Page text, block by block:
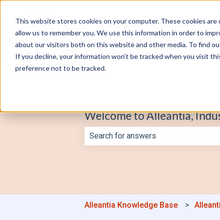
This website stores cookies on your computer. These cookies
allow us to remember you. We use this information in order to
about our visitors both on this website and other media. To find
If you decline, your information won’t be tracked when you visit
preference not to be tracked.
Welcome to Alleantia,
Alleantia Knowledge Base